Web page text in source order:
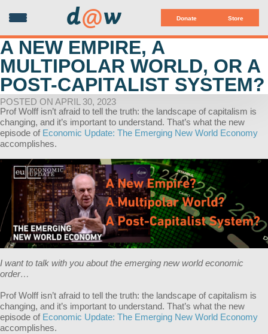
Donate Store
d@w
A NEW EMPIRE, A
MULTIPOLAR WORLD, OR A
POST-CAPITALIST SYSTEM?
POSTED ON APRIL 30, 2023
Prof Wolff isn’t afraid to tell the truth: the landscape of capitalism is
changing, and it’s important to understand. That’s what the new
episode of Economic Update: The Emerging New World Economy
accomplishes.
I want to talk with you about the emerging new world economic
order…
Prof Wolff isn’t afraid to tell the truth: the landscape of capitalism is
changing, and it’s important to understand. That’s what the new
episode of Economic Update: The Emerging New World Economy
accomplishes.